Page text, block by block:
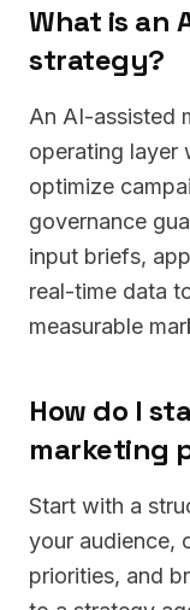
What is an
strategy?
An AI-assisted
operating layer
optimize
governance
input briefs,
real-time data
measurable
How do I
marketing
Start with a
your audience,
priorities, and